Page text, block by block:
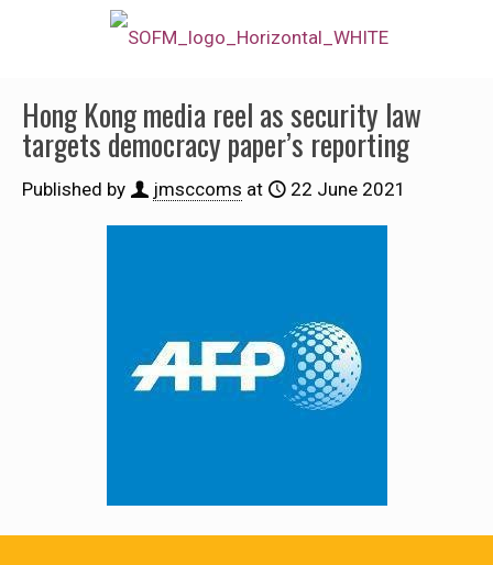
Hong Kong media reel as security law
targets democracy paper’s reporting
Published by jmsccoms at 22 June 2021